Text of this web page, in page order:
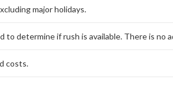
major holidays.
determine if rush is available. There is no
costs.